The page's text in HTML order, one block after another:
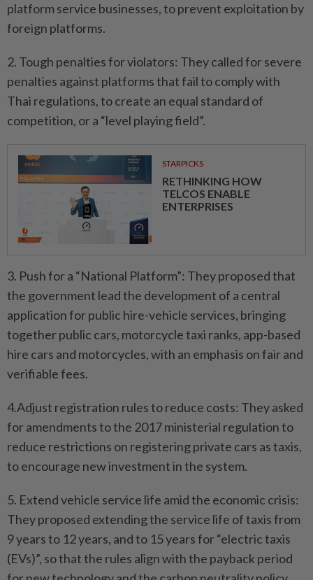
platform service businesses, to prevent exploitation by
foreign platforms.
2. Tough penalties for violators: They called for severe
penalties against platforms that fail to comply with
Thai regulations, to create an equal standard of
competition, or a “level playing field”.
STARPICKS
RETHINKING HOW
TELCOS ENABLE
ENTERPRISES
3. Push for a “National Platform”: They proposed that
the government lead the development of a central
application for public hire-vehicle services, bringing
together public cars, motorcycle taxi ranks, app-based
hire cars and motorcycles, with an emphasis on fair and
verifiable fees.
4.Adjust registration rules to reduce costs: They asked
for amendments to the 2017 ministerial regulation to
reduce restrictions on registering private cars as taxis,
to encourage new investment in the system.
5. Extend vehicle service life amid the economic crisis:
They proposed extending the service life of taxis from
9 years to 12 years, and to 15 years for “electric taxis
(EVs)”, so that the rules align with the payback period